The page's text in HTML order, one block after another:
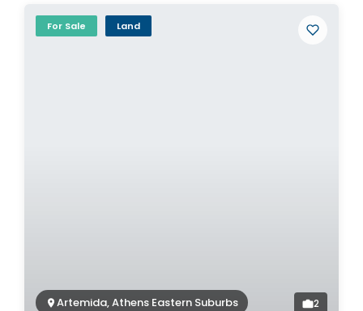
For Sale Land
Artemida, Athens Eastern Suburbs 2